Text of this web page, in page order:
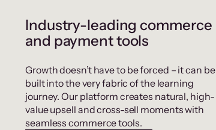
Industry-leading commerce
and payment tools
Growth doesn’t have to be forced – it can be
built into the very fabric of the learning
journey. Our platform creates natural, high-
value upsell and cross-sell moments with
seamless commerce tools.